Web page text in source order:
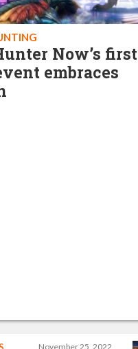
Now’s first
embraces
November 25, 2022